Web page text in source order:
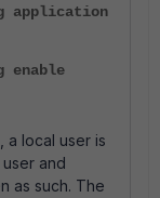
application
enable
a local user is
and
as such. The